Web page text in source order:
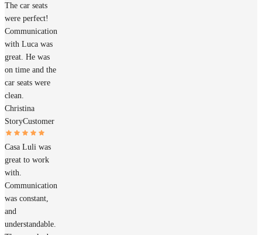
The car seats
were perfect!
Communication
with Luca was
great. He was
on time and the
car seats were
clean.
Christina
StoryCustomer
Casa Luli was
great to work
with.
Communication
was constant,
and
understandable.